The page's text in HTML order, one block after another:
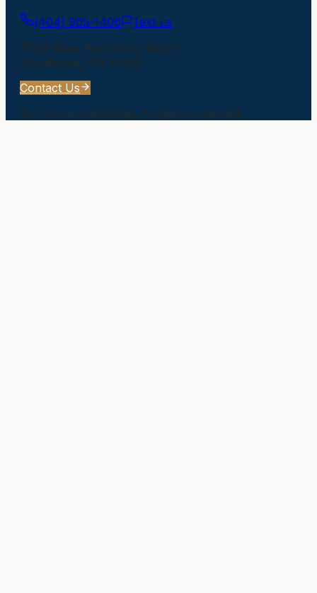
(404) 905-1406
Text us
217 River Park Drive North
Woodstock, GA 30188
Contact Us
© The Larson Group. All rights reserved.